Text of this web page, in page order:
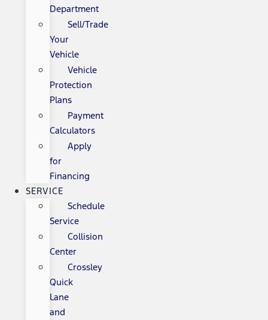
Department
Sell/Trade
Your
Vehicle
Vehicle
Protection
Plans
Payment
Calculators
Apply
for
Financing
SERVICE
Schedule
Service
Collision
Center
Crossley
Quick
Lane
and